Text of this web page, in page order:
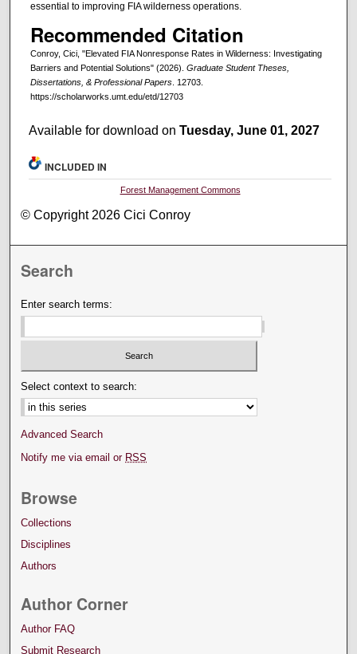
essential to improving FIA wilderness operations.
Recommended Citation
Conroy, Cici, "Elevated FIA Nonresponse Rates in Wilderness: Investigating
Barriers and Potential Solutions" (2026). Graduate Student Theses,
Dissertations, & Professional Papers. 12703.
https://scholarworks.umt.edu/etd/12703
Available for download onTuesday, June 01, 2027
INCLUDED IN
Forest Management Commons
© Copyright 2026 Cici Conroy
Search
Enter search terms:
Select context to search:
Advanced Search
Notify me via email or RSS
Browse
Collections
Disciplines
Authors
Author Corner
Author FAQ
Submit Research